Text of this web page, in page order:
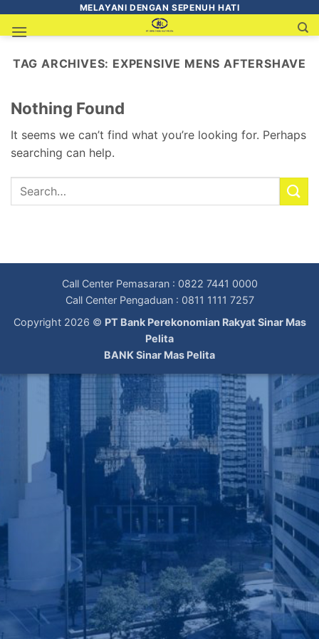
MELAYANI DENGAN SEPENUH HATI
TAG ARCHIVES: EXPENSIVE MENS AFTERSHAVE
Nothing Found
It seems we can’t find what you’re looking for. Perhaps
searching can help.
Call Center Pemasaran : 0822 7441 0000
Call Center Pengaduan : 0811 1111 7257
Copyright 2026 © PT Bank Perekonomian Rakyat Sinar Mas
Pelita
BANK Sinar Mas Pelita